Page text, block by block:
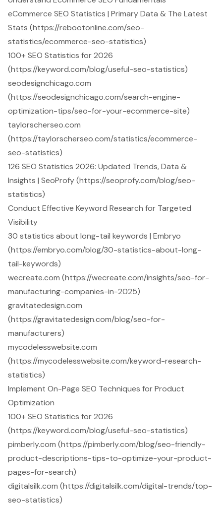
eCommerce SEO Statistics | Primary Data & The Latest
Stats (https://rebootonline.com/seo-
statistics/ecommerce-seo-statistics)
100+ SEO Statistics for 2026
(https://keyword.com/blog/useful-seo-statistics)
seodesignchicago.com
(https://seodesignchicago.com/search-engine-
optimization-tips/seo-for-your-ecommerce-site)
taylorscherseo.com
(https://taylorscherseo.com/statistics/ecommerce-
seo-statistics)
126 SEO Statistics 2026: Updated Trends, Data &
Insights | SeoProfy (https://seoprofy.com/blog/seo-
statistics)
Conduct Effective Keyword Research for Targeted
Visibility
30 statistics about long-tail keywords | Embryo
(https://embryo.com/blog/30-statistics-about-long-
tail-keywords)
wecreate.com (https://wecreate.com/insights/seo-for-
manufacturing-companies-in-2025)
gravitatedesign.com
(https://gravitatedesign.com/blog/seo-for-
manufacturers)
mycodelesswebsite.com
(https://mycodelesswebsite.com/keyword-research-
statistics)
Implement On-Page SEO Techniques for Product
Optimization
100+ SEO Statistics for 2026
(https://keyword.com/blog/useful-seo-statistics)
pimberly.com (https://pimberly.com/blog/seo-friendly-
product-descriptions-tips-to-optimize-your-product-
pages-for-search)
digitalsilk.com (https://digitalsilk.com/digital-trends/top-
seo-statistics)